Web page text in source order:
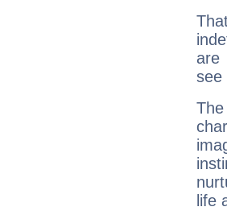
are
see
life